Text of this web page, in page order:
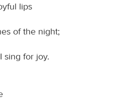
lips
of the night;
sing for joy.